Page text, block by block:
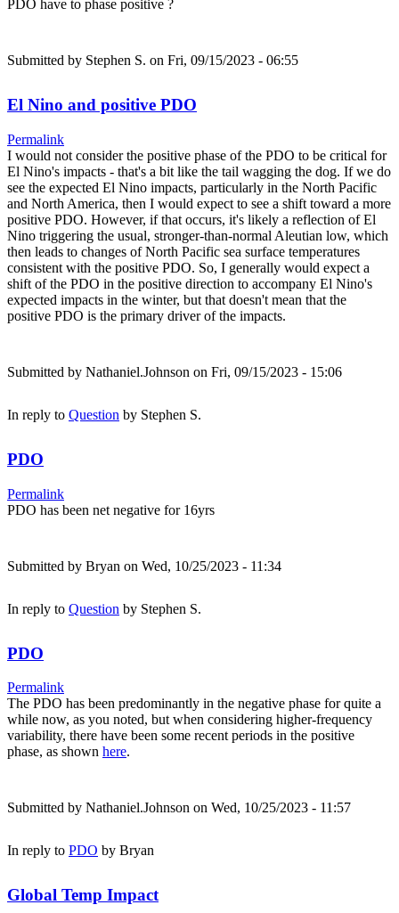
PDO have to phase positive ?
Submitted by Stephen S. on Fri, 09/15/2023 - 06:55
El Nino and positive PDO
Permalink
I would not consider the positive phase of the PDO to be critical for
El Nino's impacts - that's a bit like the tail wagging the dog. If we do
see the expected El Nino impacts, particularly in the North Pacific
and North America, then I would expect to see a shift toward a more
positive PDO. However, if that occurs, it's likely a reflection of El
Nino triggering the usual, stronger-than-normal Aleutian low, which
then leads to changes of North Pacific sea surface temperatures
consistent with the positive PDO. So, I generally would expect a
shift of the PDO in the positive direction to accompany El Nino's
expected impacts in the winter, but that doesn't mean that the
positive PDO is the primary driver of the impacts.
Submitted by Nathaniel.Johnson on Fri, 09/15/2023 - 15:06
In reply to Question by Stephen S.
PDO
Permalink
PDO has been net negative for 16yrs
Submitted by Bryan on Wed, 10/25/2023 - 11:34
In reply to Question by Stephen S.
PDO
Permalink
The PDO has been predominantly in the negative phase for quite a
while now, as you noted, but when considering higher-frequency
variability, there have been some recent periods in the positive
phase, as shown here.
Submitted by Nathaniel.Johnson on Wed, 10/25/2023 - 11:57
In reply to PDO by Bryan
Global Temp Impact